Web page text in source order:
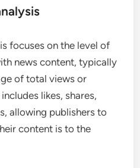
focuses on the level of
news content, typically
of total views or
likes, shares,
allowing publishers to
content is to the